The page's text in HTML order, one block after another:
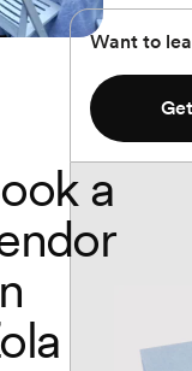
Want to
a